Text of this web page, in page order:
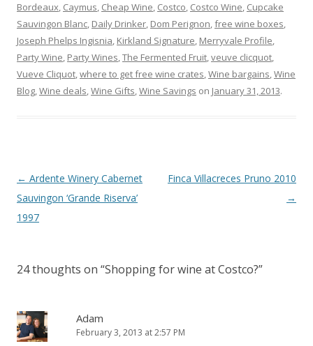
Bordeaux, Caymus, Cheap Wine, Costco, Costco Wine, Cupcake
Sauvingon Blanc, Daily Drinker, Dom Perignon,free wine boxes,
Joseph Phelps Ingisnia, Kirkland Signature, Merryvale Profile,
Party Wine, Party Wines,The Fermented Fruit,veuve clicquot,
Vueve Cliquot,where to get free wine crates,Wine bargains,Wine
Blog,Wine deals,Wine Gifts,Wine Savings on January 31, 2013.
Post
navigation
← Ardente Winery Cabernet
Sauvingon ‘Grande Riserva’
1997
Finca Villacreces Pruno 2010
→
24 thoughts on “Shopping for wine at Costco?”
Adam
February 3, 2013 at 2:57 PM